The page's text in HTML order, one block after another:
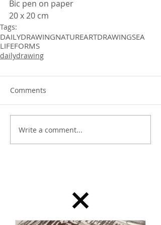
Bic pen on paper
20 x 20 cm
Tags:
DAILYDRAWINGNATUREARTDRAWINGSEA
LIFEFORMS
dailydrawing
Comments
Write a comment...